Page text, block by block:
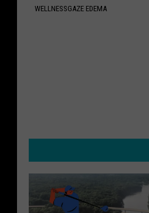
WELLNESSGAZE EDEMA